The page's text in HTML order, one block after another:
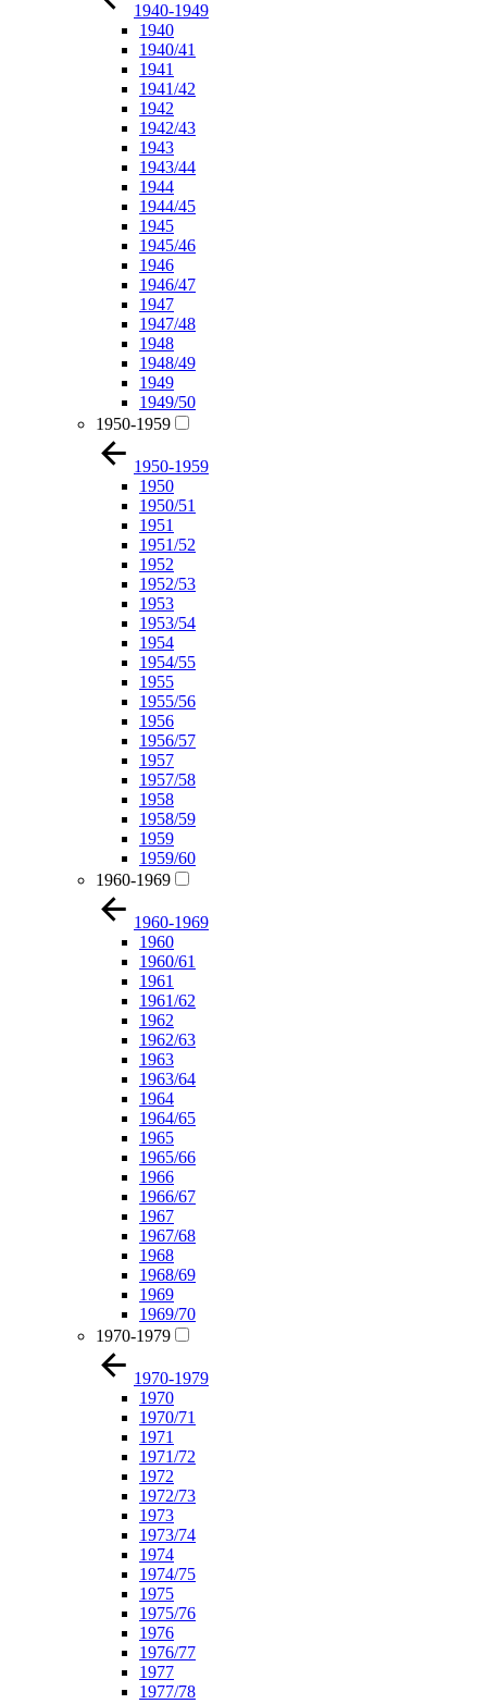
1940-1949
1940
1940/41
1941
1941/42
1942
1942/43
1943
1943/44
1944
1944/45
1945
1945/46
1946
1946/47
1947
1947/48
1948
1948/49
1949
1949/50
1950-1959
1950-1959
1950
1950/51
1951
1951/52
1952
1952/53
1953
1953/54
1954
1954/55
1955
1955/56
1956
1956/57
1957
1957/58
1958
1958/59
1959
1959/60
1960-1969
1960-1969
1960
1960/61
1961
1961/62
1962
1962/63
1963
1963/64
1964
1964/65
1965
1965/66
1966
1966/67
1967
1967/68
1968
1968/69
1969
1969/70
1970-1979
1970-1979
1970
1970/71
1971
1971/72
1972
1972/73
1973
1973/74
1974
1974/75
1975
1975/76
1976
1976/77
1977
1977/78